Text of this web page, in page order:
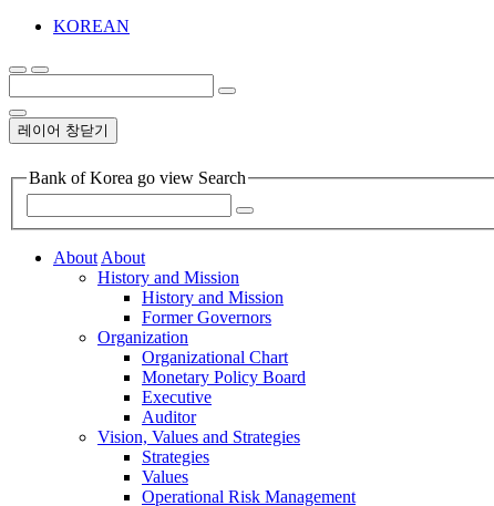
KOREAN
레이어 창닫기
Bank of Korea go view Search
AboutAbout
History and Mission
History and Mission
Former Governors
Organization
Organizational Chart
Monetary Policy Board
Executive
Auditor
Vision, Values and Strategies
Strategies
Values
Operational Risk Management